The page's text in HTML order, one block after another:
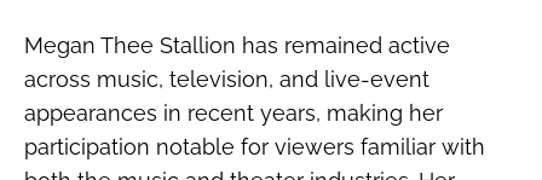
Megan Thee Stallion has remained active
across music, television, and live-event
appearances in recent years, making her
participation notable for viewers familiar with